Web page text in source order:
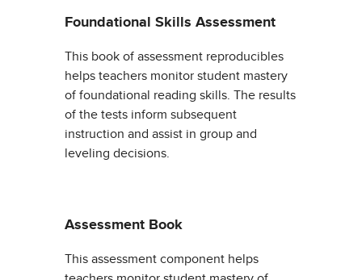
Foundational Skills Assessment
This book of assessment reproducibles
helps teachers monitor student mastery
of foundational reading skills. The results
of the tests inform subsequent
instruction and assist in group and
leveling decisions.
Assessment Book
This assessment component helps